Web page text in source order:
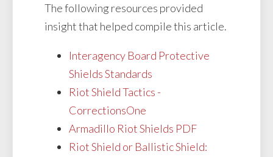
The following resources provided
insight that helped compile this article.
Interagency Board Protective
Shields Standards
Riot Shield Tactics -
CorrectionsOne
Armadillo Riot Shields PDF
Riot Shield or Ballistic Shield: